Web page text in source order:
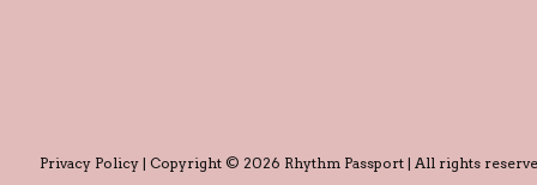
Privacy Policy | Copyright © 2026 Rhythm Passport | All rights